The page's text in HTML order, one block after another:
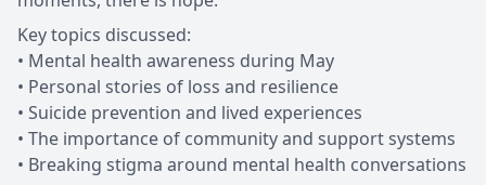
Key topics discussed:
• Mental health awareness during May
• Personal stories of loss and resilience
• Suicide prevention and lived experiences
• The importance of community and support systems
• Breaking stigma around mental health conversations